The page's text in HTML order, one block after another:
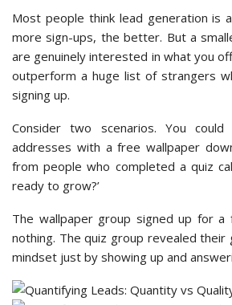
Most people think lead generation is
more sign-ups, the better. But a
are genuinely interested in what you
outperform a huge list of strangers
signing up.
Consider two scenarios. You
addresses with a free wallpaper
from people who completed a quiz
ready to grow?’
The wallpaper group signed up for a
nothing. The quiz group revealed their
mindset just by showing up and